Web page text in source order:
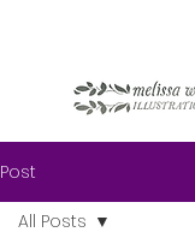
Post
All Posts